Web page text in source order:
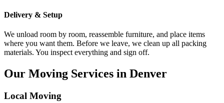
Delivery & Setup
We unload room by room, reassemble furniture, and place items
where you want them. Before we leave, we clean up all packing
materials. You inspect everything and sign off.
Our Moving Services in Denver
Local Moving